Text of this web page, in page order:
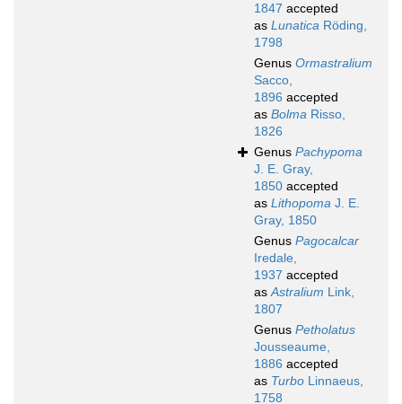
1847 accepted
as Lunatica Röding,
1798
Genus Ormastralium
Sacco,
1896 accepted
as Bolma Risso,
1826
Genus Pachypoma
J. E. Gray,
1850 accepted
as Lithopoma J. E.
Gray, 1850
Genus Pagocalcar
Iredale,
1937 accepted
asAstralium Link,
1807
Genus Petholatus
Jousseaume,
1886 accepted
as Turbo Linnaeus,
1758